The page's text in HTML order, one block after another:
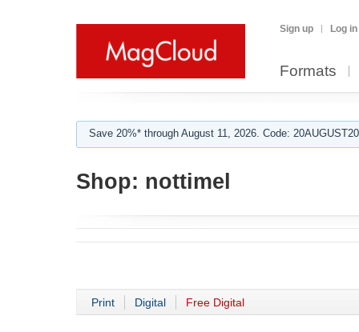
Sign up Log in
Formats
Save 20%* through August 11, 2026. Code:
Shop: nottimel
Print Digital Free Digital